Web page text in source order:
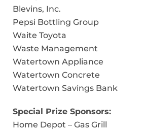
Blevins, Inc.
Pepsi Bottling Group
Waite Toyota
Waste Management
Watertown Appliance
Watertown Concrete
Watertown Savings Bank
Special Prize Sponsors:
Home Depot – Gas Grill